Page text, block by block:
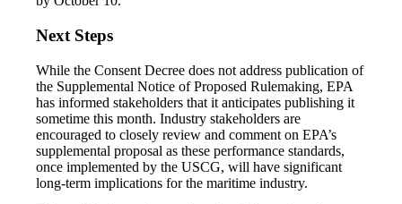
Next Steps
While the Consent Decree does not address publication of
the Supplemental Notice of Proposed Rulemaking, EPA
has informed stakeholders that it anticipates publishing it
sometime this month. Industry stakeholders are
encouraged to closely review and comment on EPA’s
supplemental proposal as these performance standards,
once implemented by the USCG, will have significant
long-term implications for the maritime industry.